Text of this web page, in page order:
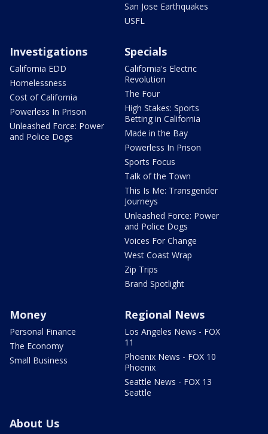
San Jose Earthquakes
USFL
Investigations
California EDD
Homelessness
Cost of California
Powerless In Prison
Unleashed Force: Power
and Police Dogs
Specials
California's Electric
Revolution
The Four
High Stakes: Sports
Betting in California
Made in the Bay
Powerless In Prison
Sports Focus
Talk of the Town
This Is Me: Transgender
Journeys
Unleashed Force: Power
and Police Dogs
Voices For Change
West Coast Wrap
Zip Trips
Brand Spotlight
Money
Personal Finance
The Economy
Small Business
Regional News
Los Angeles News - FOX
11
Phoenix News - FOX 10
Phoenix
Seattle News - FOX 13
Seattle
About Us